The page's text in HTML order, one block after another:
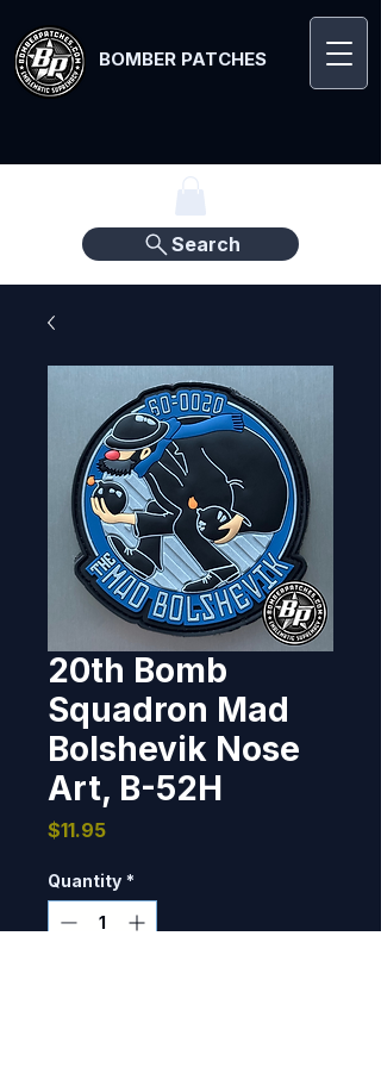
BOMBER PATCHES
Search
20th Bomb
Squadron Mad
Bolshevik Nose
Art, B-52H
$11.95Price
Quantity *